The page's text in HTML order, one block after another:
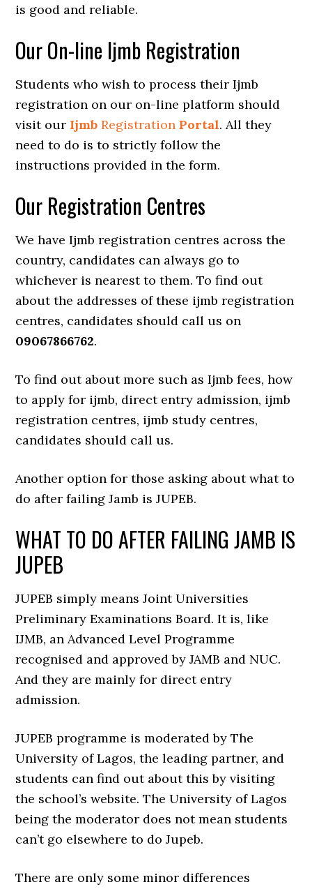
is good and reliable.
Our On-line Ijmb Registration
Students who wish to process their Ijmb
registration on our on-line platform should
visit our Ijmb Registration Portal. All they
need to do is to strictly follow the
instructions provided in the form.
Our Registration Centres
We have Ijmb registration centres across the
country, candidates can always go to
whichever is nearest to them. To find out
about the addresses of these ijmb registration
centres, candidates should call us on
09067866762.
To find out about more such as Ijmb fees, how
to apply for ijmb, direct entry admission, ijmb
registration centres, ijmb study centres,
candidates should call us.
Another option for those asking about what to
do after failing Jamb is JUPEB.
WHAT TO DO AFTER FAILING JAMB IS
JUPEB
JUPEB simply means Joint Universities
Preliminary Examinations Board. It is, like
IJMB, an Advanced Level Programme
recognised and approved by JAMB and NUC.
And they are mainly for direct entry
admission.
JUPEB programme is moderated by The
University of Lagos, the leading partner, and
students can find out about this by visiting
the school’s website. The University of Lagos
being the moderator does not mean students
can’t go elsewhere to do Jupeb.
There are only some minor differences